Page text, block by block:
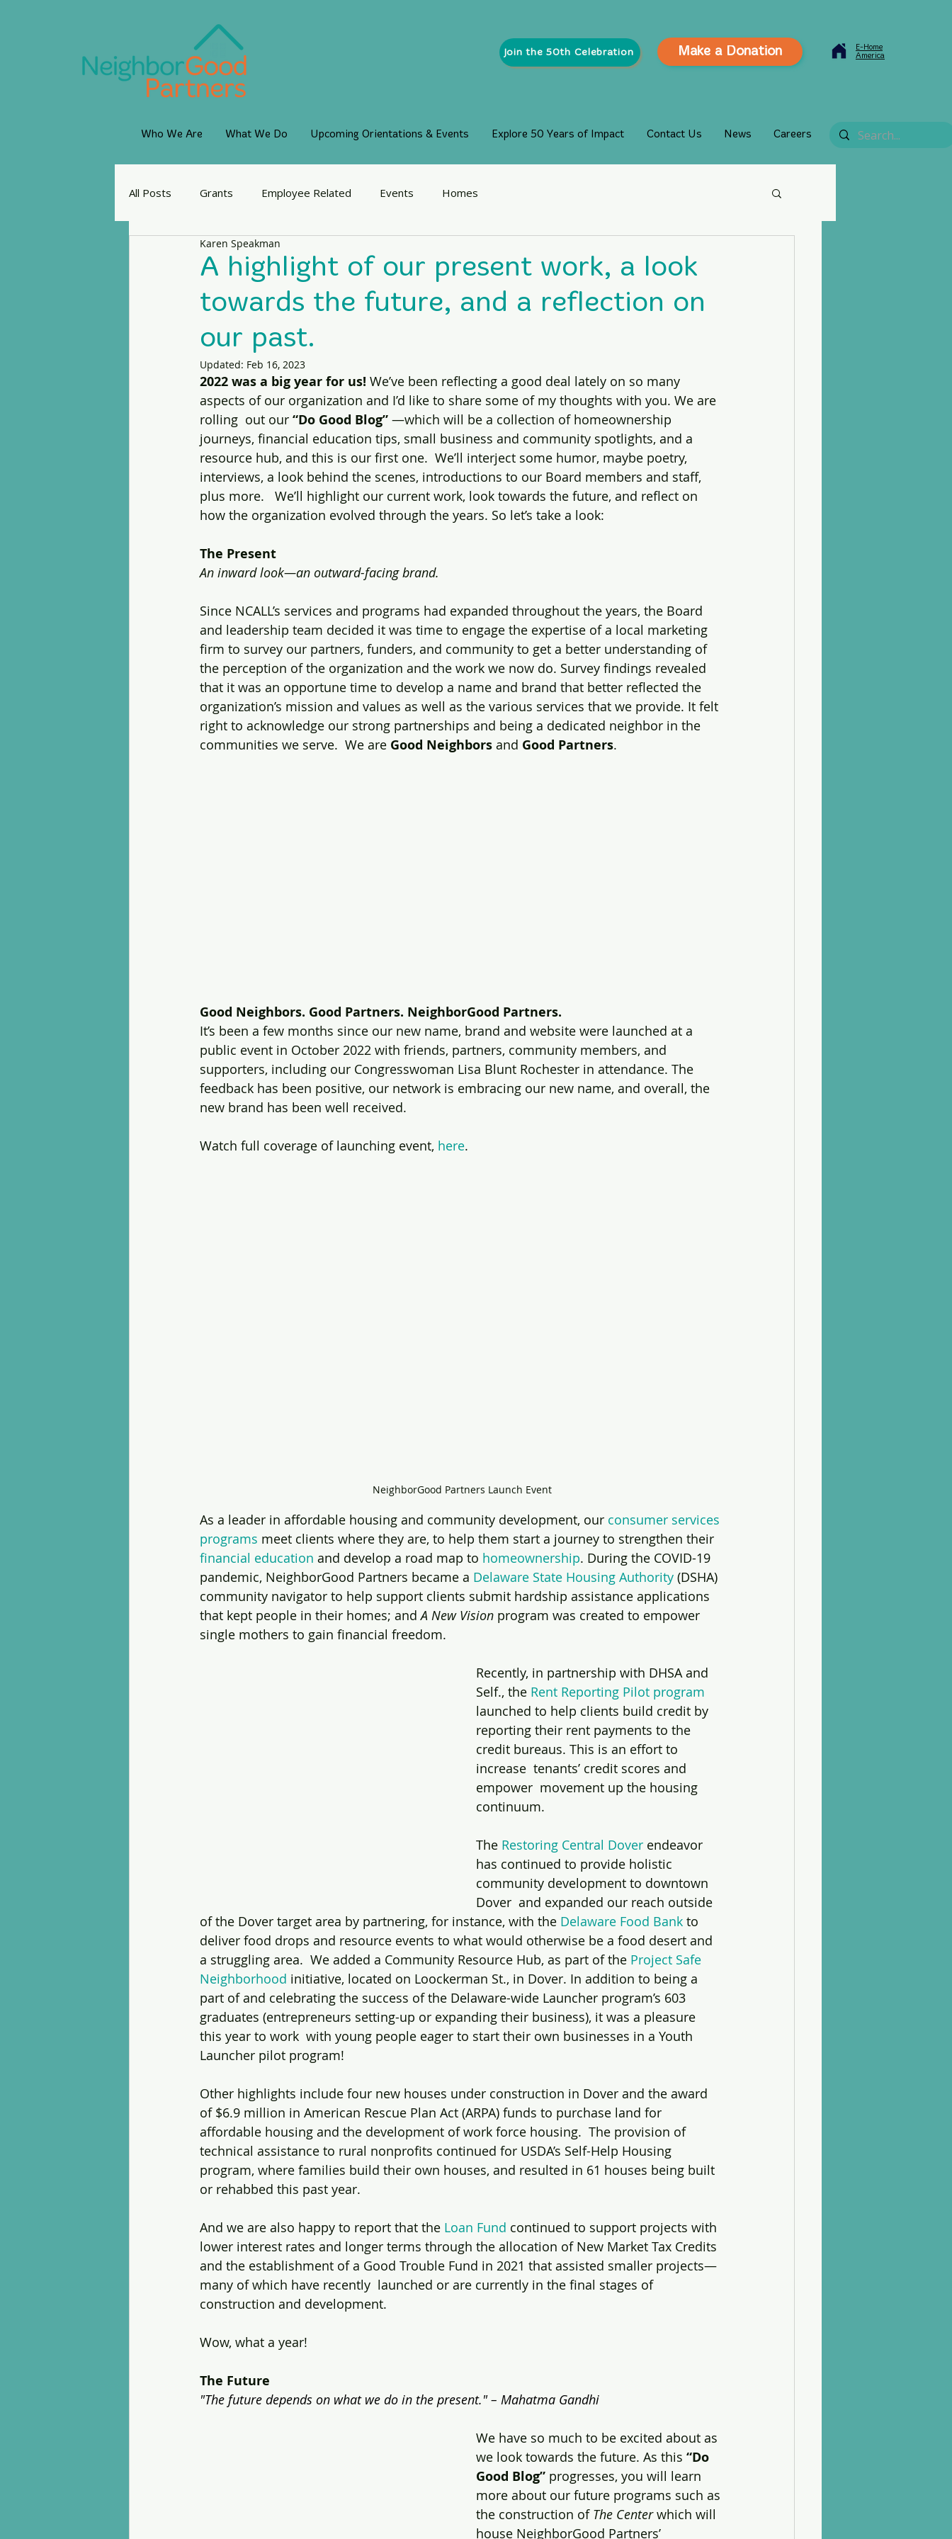
Join the 50th Celebration Make a Donation
E-Home
America
Who We Are What We Do Upcoming Orientations & Events Explore 50 Years of Impact Contact Us News Careers
All Posts Grants Employee Related Events Homes
A highlight of our present work, a look
towards the future, and a reflection on
our past.
Karen Speakman
Updated: Feb 16, 2023
2022 was a big year for us! We’ve been reflecting a good deal lately on so many
aspects of our organization and I’d like to share some of my thoughts with you. We are
rolling  out our “Do Good Blog” —which will be a collection of homeownership
journeys, financial education tips, small business and community spotlights, and a
resource hub, and this is our first one.  We’ll interject some humor, maybe poetry,
interviews, a look behind the scenes, introductions to our Board members and staff,
plus more.   We’ll highlight our current work, look towards the future, and reflect on
how the organization evolved through the years. So let’s take a look:
The Present
An inward look—an outward-facing brand.
Since NCALL’s services and programs had expanded throughout the years, the Board
and leadership team decided it was time to engage the expertise of a local marketing
firm to survey our partners, funders, and community to get a better understanding of
the perception of the organization and the work we now do. Survey findings revealed
that it was an opportune time to develop a name and brand that better reflected the
organization’s mission and values as well as the various services that we provide. It felt
right to acknowledge our strong partnerships and being a dedicated neighbor in the
communities we serve.  We are Good Neighbors and Good Partners.
Good Neighbors. Good Partners. NeighborGood Partners.
It’s been a few months since our new name, brand and website were launched at a
public event in October 2022 with friends, partners, community members, and
supporters, including our Congresswoman Lisa Blunt Rochester in attendance. The
feedback has been positive, our network is embracing our new name, and overall, the
new brand has been well received.
Watch full coverage of launching event, here.
NeighborGood Partners Launch Event
As a leader in affordable housing and community development, our consumer services
programs meet clients where they are, to help them start a journey to strengthen their
financial education and develop a road map to homeownership. During the COVID-19
pandemic, NeighborGood Partners became a Delaware State Housing Authority (DSHA)
community navigator to help support clients submit hardship assistance applications
that kept people in their homes; and A New Vision program was created to empower
single mothers to gain financial freedom.
Recently, in partnership with DHSA and
Self., the Rent Reporting Pilot program
launched to help clients build credit by
reporting their rent payments to the
credit bureaus. This is an effort to
increase  tenants’ credit scores and
empower  movement up the housing
continuum.
The Restoring Central Dover endeavor
has continued to provide holistic
community development to downtown
Dover  and expanded our reach outside
of the Dover target area by partnering, for instance, with the Delaware Food Bank to
deliver food drops and resource events to what would otherwise be a food desert and
a struggling area.  We added a Community Resource Hub, as part of the Project Safe
Neighborhood initiative, located on Loockerman St., in Dover. In addition to being a
part of and celebrating the success of the Delaware-wide Launcher program’s 603
graduates (entrepreneurs setting-up or expanding their business), it was a pleasure
this year to work  with young people eager to start their own businesses in a Youth
Launcher pilot program!
Other highlights include four new houses under construction in Dover and the award
of $6.9 million in American Rescue Plan Act (ARPA) funds to purchase land for
affordable housing and the development of work force housing.  The provision of
technical assistance to rural nonprofits continued for USDA’s Self-Help Housing
program, where families build their own houses, and resulted in 61 houses being built
or rehabbed this past year.
And we are also happy to report that the Loan Fund continued to support projects with
lower interest rates and longer terms through the allocation of New Market Tax Credits
and the establishment of a Good Trouble Fund in 2021 that assisted smaller projects—
many of which have recently  launched or are currently in the final stages of
construction and development.
Wow, what a year!
The Future
"The future depends on what we do in the present." – Mahatma Gandhi
We have so much to be excited about as
we look towards the future. As this “Do
Good Blog” progresses, you will learn
more about our future programs such as
the construction of The Center which will
house NeighborGood Partners’